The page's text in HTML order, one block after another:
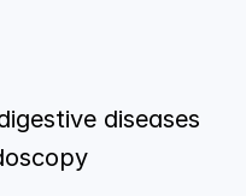
diseases